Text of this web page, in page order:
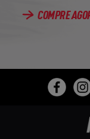
COMPRE